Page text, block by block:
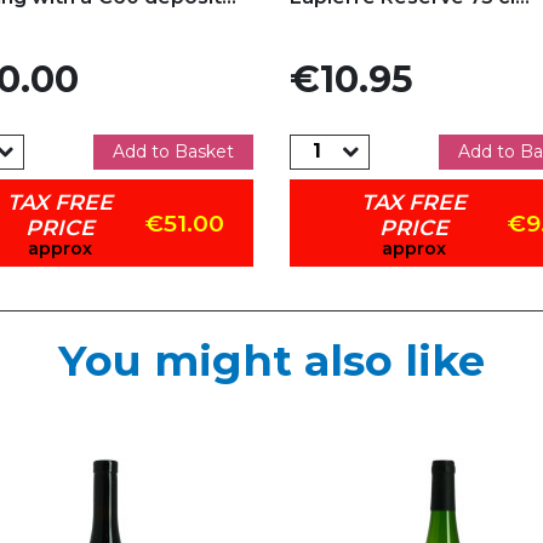
Add to Basket
TAX FREE
PRICE
approx
€51.00
Price
€10.95
Add to
TAX FREE
PRICE
approx
You might also like